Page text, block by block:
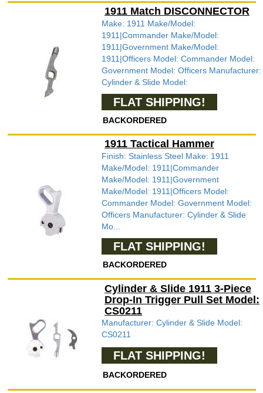
1911 Match DISCONNECTOR
Make: 1911 Make/Model:
1911|Commander Make/Model:
1911|Government Make/Model:
1911|Officers Model: Commander Model:
Government Model: Officers Manufacturer:
Cylinder & Slide Model:
FLAT SHIPPING!
BACKORDERED
1911 Tactical Hammer
Finish: Stainless Steel Make: 1911
Make/Model: 1911|Commander
Make/Model: 1911|Government
Make/Model: 1911|Officers Model:
Commander Model: Government Model:
Officers Manufacturer: Cylinder & Slide
Mo...
FLAT SHIPPING!
BACKORDERED
Cylinder & Slide 1911 3-Piece
Drop-In Trigger Pull Set Model:
CS0211
Manufacturer: Cylinder & Slide Model:
CS0211
FLAT SHIPPING!
BACKORDERED